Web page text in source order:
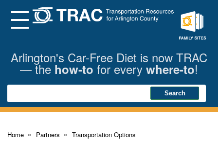
Main
ContentMenu
Arlington's Car-Free Diet is now TRAC
— the how-to for every where-to!
Search Search
Home Partners Transportation Options